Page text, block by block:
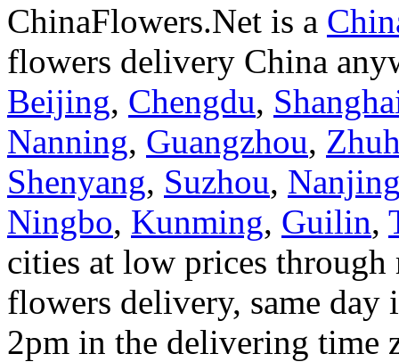
ChinaFlowers.Net is a
flowers delivery China
Beijing, Chengdu,
Nanning, Guangzhou,
Shenyang, Suzhou,
Ningbo, Kunming, Guilin,
cities at low prices
flowers delivery, same
2pm in the delivering time